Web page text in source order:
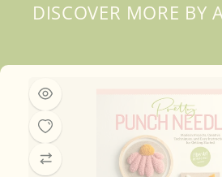
DISCOVER MORE BY